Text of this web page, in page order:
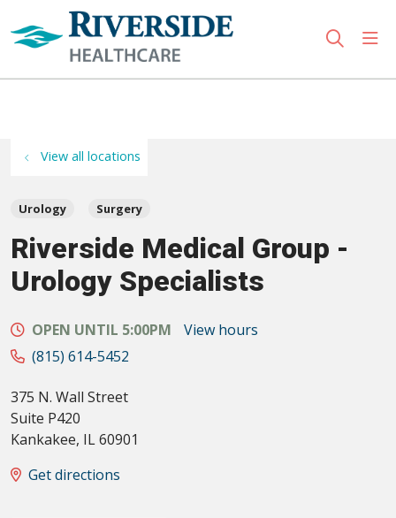
search
View all locations
Urology Surgery
Riverside Medical Group -
Urology Specialists
OPEN UNTIL 5:00PM
View hours
(815) 614-5452
375 N. Wall Street
Suite P420
Kankakee, IL60901
Get directions